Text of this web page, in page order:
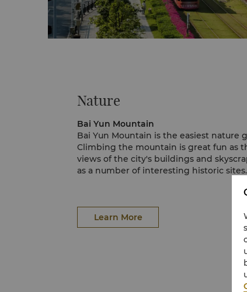
Nature
Bai Yun Mountain
Bai Yun Mountain is the easiest nature
Climbing the mountain is great fun as
views of the city's buildings and
as a number of interesting historic sites.
Learn More